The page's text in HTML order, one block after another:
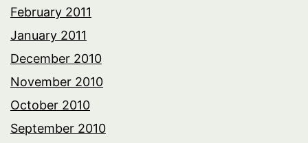
February 2011
January 2011
December 2010
November 2010
October 2010
September 2010